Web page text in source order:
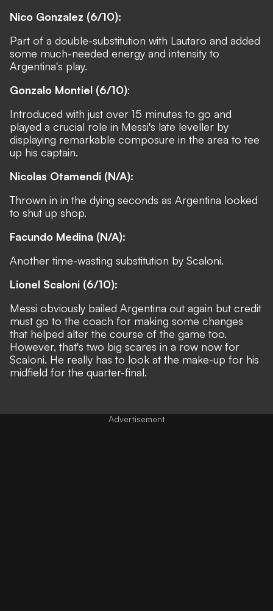
Nico Gonzalez (6/10):
Part of a double-substitution with Lautaro and added
some much-needed energy and intensity to
Argentina's play.
Gonzalo Montiel (6/10):
Introduced with just over 15 minutes to go and
played a crucial role in Messi's late leveller by
displaying remarkable composure in the area to tee
up his captain.
Nicolas Otamendi (N/A):
Thrown in in the dying seconds as Argentina looked
to shut up shop.
Facundo Medina (N/A):
Another time-wasting substitution by Scaloni.
Lionel Scaloni (6/10):
Messi obviously bailed Argentina out again but credit
must go to the coach for making some changes
that helped alter the course of the game too.
However, that's two big scares in a row now for
Scaloni. He really has to look at the make-up for his
midfield for the quarter-final.